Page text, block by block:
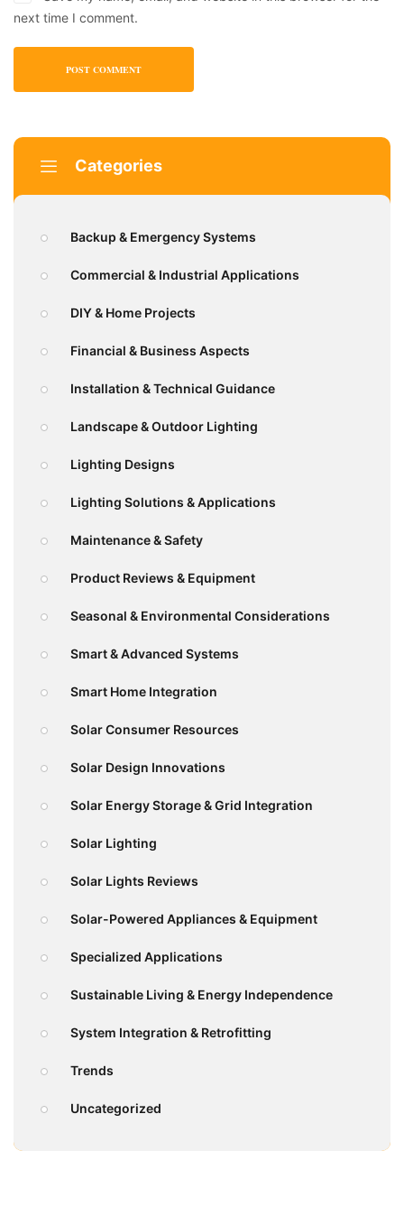
Categories
Backup & Emergency Systems
Commercial & Industrial Applications
DIY & Home Projects
Financial & Business Aspects
Installation & Technical Guidance
Landscape & Outdoor Lighting
Lighting Designs
Lighting Solutions & Applications
Maintenance & Safety
Product Reviews & Equipment
Seasonal & Environmental Considerations
Smart & Advanced Systems
Smart Home Integration
Solar Consumer Resources
Solar Design Innovations
Solar Energy Storage & Grid Integration
Solar Lighting
Solar Lights Reviews
Solar-Powered Appliances & Equipment
Specialized Applications
Sustainable Living & Energy Independence
System Integration & Retrofitting
Trends
Uncategorized
next time I comment.